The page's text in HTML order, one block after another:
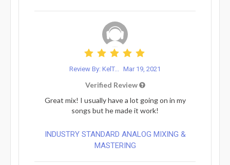
Review By: KelT... Mar 19, 2021
Verified Review
Great mix! I usually have a lot going on in my
songs but he made it work!
INDUSTRY STANDARD ANALOG MIXING &
MASTERING